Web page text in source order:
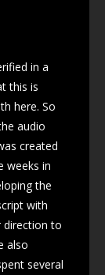
in a
this is
here. So
audio
created
weeks in
the
with
direction to
also
several